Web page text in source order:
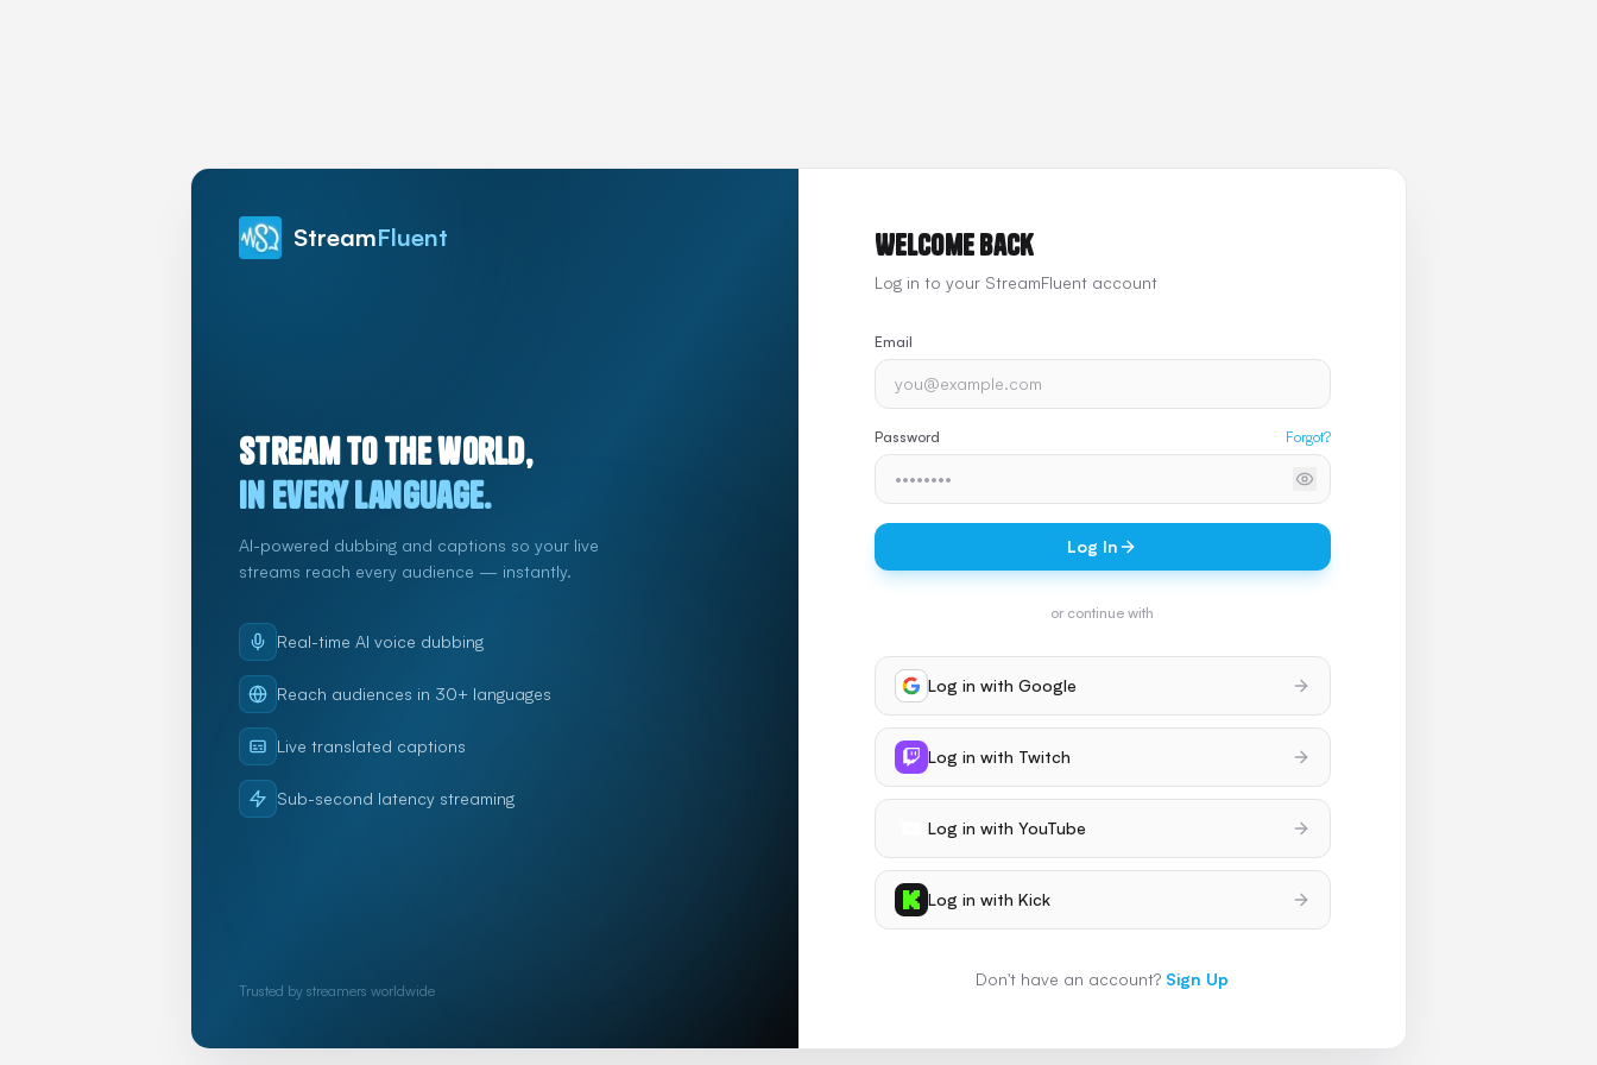
StreamFluent
Stream to the world,
in every language.
AI-powered dubbing and captions so your live
streams reach every audience — instantly.
Real-time AI voice dubbing
Reach audiences in 30+ languages
Live translated captions
Sub-second latency streaming
Trusted by streamers worldwide
Welcome back
Log in to your StreamFluent account
Email
Password Forgot?
Log In
or continue with
Log in with Google
Log in with Twitch
Log in with YouTube
Log in with Kick
Don't have an account? Sign Up